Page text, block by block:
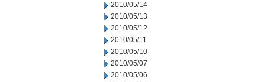
2010/05/14
2010/05/13
2010/05/12
2010/05/11
2010/05/10
2010/05/07
2010/05/06